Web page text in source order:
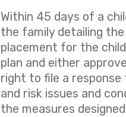
Within 45 days of a
the family detailing
placement for the
plan and either
right to file a
and risk issues and
the measures